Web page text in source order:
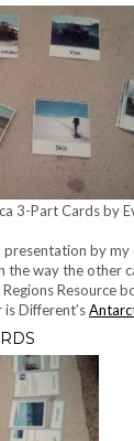
3-Part Cards by
by
the way the other
Resource
Different’s